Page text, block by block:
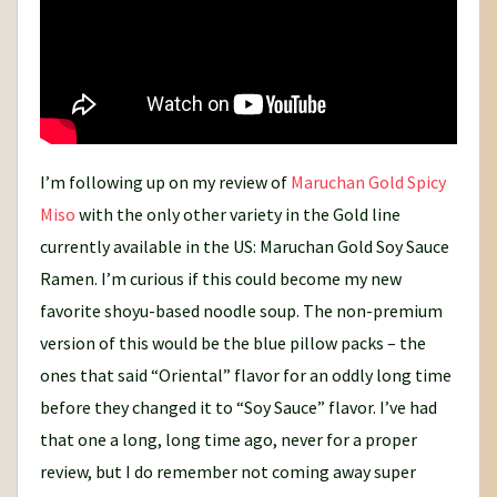
I’m following up on my review of Maruchan Gold Spicy
Miso with the only other variety in the Gold line
currently available in the US: Maruchan Gold Soy Sauce
Ramen. I’m curious if this could become my new
favorite shoyu-based noodle soup. The non-premium
version of this would be the blue pillow packs – the
ones that said “Oriental” flavor for an oddly long time
before they changed it to “Soy Sauce” flavor. I’ve had
that one a long, long time ago, never for a proper
review, but I do remember not coming away super